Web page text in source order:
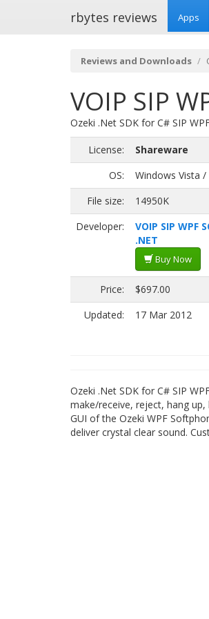
rbytes reviews Apps
Reviews and Downloads
VOIP SIP
Ozeki .Net SDK for C# SIP
License:
Shareware
OS:
Windows Vista
File size:
14950K
Developer:
VOIP SIP WPF
.NET
Buy Now
Price:
$697.00
Updated:
17 Mar 2012
Ozeki .Net SDK for C# SIP
make/receive, reject, hang
GUI of the Ozeki WPF
deliver crystal clear sound.